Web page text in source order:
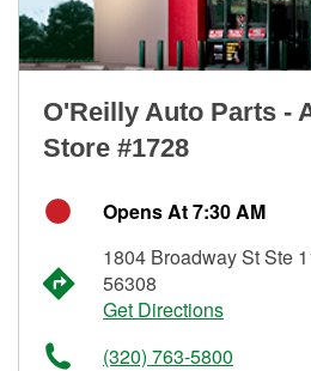
O'Reilly Auto Parts -
Store #1728
Opens At 7:30 AM
1804 Broadway St Ste
56308
Get Directions
(320) 763-5800